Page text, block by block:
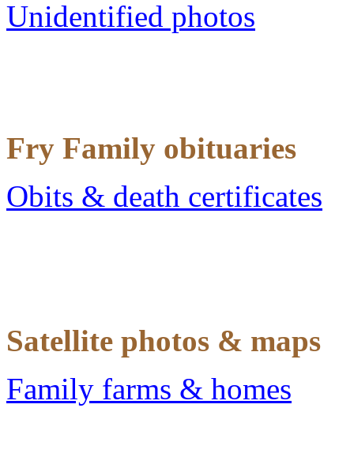
Unidentified photos
Fry Family obituaries
Obits & death certificates
Satellite photos & maps
Family farms & homes